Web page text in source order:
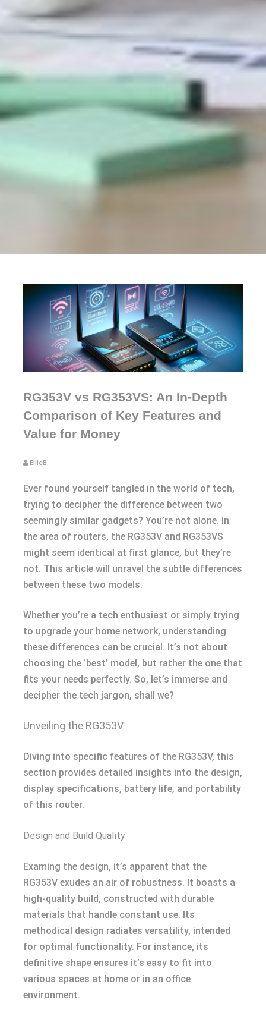
RG353V vs RG353VS: An In-Depth
Comparison of Key Features and
Value for Money
EllieB
Ever found yourself tangled in the world of tech,
trying to decipher the difference between two
seemingly similar gadgets? You’re not alone. In
the area of routers, the RG353V and RG353VS
might seem identical at first glance, but they’re
not. This article will unravel the subtle differences
between these two models.
Whether you’re a tech enthusiast or simply trying
to upgrade your home network, understanding
these differences can be crucial. It’s not about
choosing the ‘best’ model, but rather the one that
fits your needs perfectly. So, let’s immerse and
decipher the tech jargon, shall we?
Unveiling the RG353V
Diving into specific features of the RG353V, this
section provides detailed insights into the design,
display specifications, battery life, and portability
of this router.
Design and Build Quality
Examing the design, it’s apparent that the
RG353V exudes an air of robustness. It boasts a
high-quality build, constructed with durable
materials that handle constant use. Its
methodical design radiates versatility, intended
for optimal functionality. For instance, its
definitive shape ensures it’s easy to fit into
various spaces at home or in an office
environment.